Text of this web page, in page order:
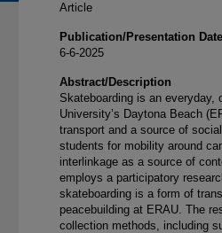
Article
Publication/Presentation Date
6-6-2025
Abstract/Description
Skateboarding is an everyday,
University’s Daytona Beach
transport and a source of
students for mobility around
interlinkage as a source of
employs a participatory
skateboarding is a form of
peacebuilding at ERAU. The
collection methods, including